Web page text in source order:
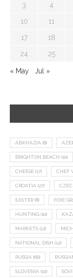
3 4
10 11
17 18
24 25
« May Jul »
ABKHAZIA (8)
BRIGHTON BEACH (10)
CHEESE (17) CHEF
CROATIA (27)
EASTER (8) FOIE
HUNTING (10)
MARKETS (12)
NATIONAL DISH (12)
RUSSIA (66)
SLOVENIA (10)